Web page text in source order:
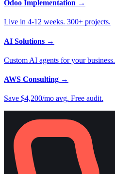
Odoo Implementation →
Live in 4-12 weeks. 300+ projects.
AI Solutions →
Custom AI agents for your business.
AWS Consulting →
Save $4,200/mo avg. Free audit.